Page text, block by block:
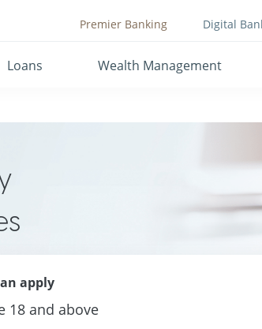
Loans Wealth Management
Premier Banking Digital
apply
18 and above